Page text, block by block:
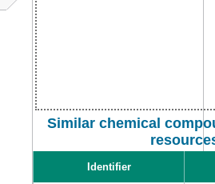
Similar chemical
Identifier